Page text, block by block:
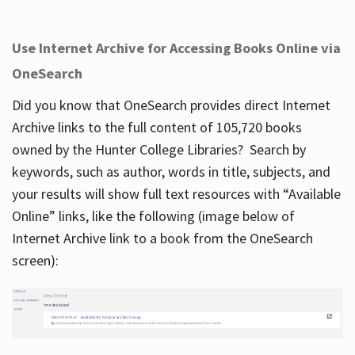
Use Internet Archive for Accessing Books Online via
OneSearch
Did you know that OneSearch provides direct Internet
Archive links to the full content of 105,720 books
owned by the Hunter College Libraries? Search by
keywords, such as author, words in title, subjects, and
your results will show full text resources with “Available
Online” links, like the following (image below of
Internet Archive link to a book from the OneSearch
screen):